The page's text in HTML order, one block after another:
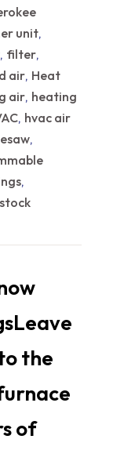
unit,
, filter,
air, Heat
air, heating
, hvac air
,
,
the
of